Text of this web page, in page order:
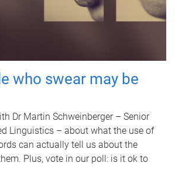
who swear may be
Dr Martin Schweinberger – Senior
Linguistics – about what the use of
can actually tell us about the
Plus, vote in our poll: is it ok to